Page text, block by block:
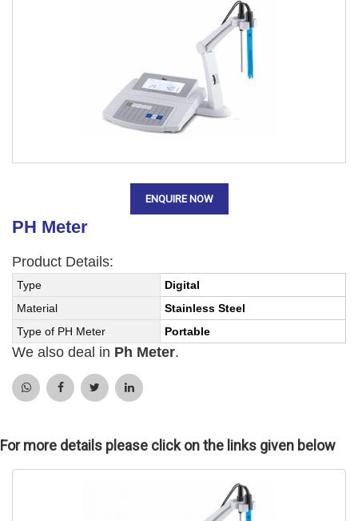
ENQUIRE NOW
PH Meter
Product Details:
Type
Digital
Material
Stainless Steel
Type of PH Meter
Portable
We also deal in Ph Meter.
For more details please click on the links given below